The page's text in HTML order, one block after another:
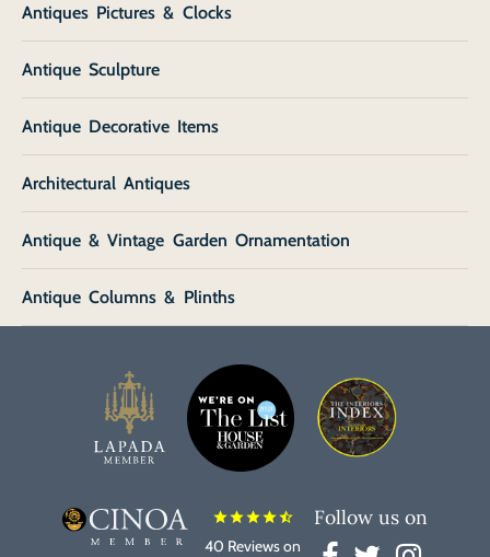
Antiques Pictures & Clocks
Antique Sculpture
Antique Decorative Items
Architectural Antiques
Antique & Vintage Garden Ornamentation
Antique Columns & Plinths
starstarstarstarstar_half
40 Reviews on
Follow us on